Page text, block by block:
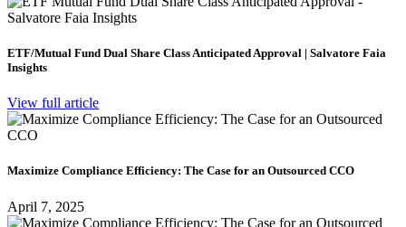
ETF/Mutual Fund Dual Share Class Anticipated Approval | Salvatore Faia
Insights
View full article
Maximize Compliance Efficiency: The Case for an Outsourced CCO
April 7, 2025